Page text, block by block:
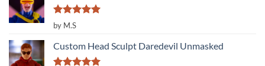
Rated
out of 5
by M.S
Custom Head Sculpt Daredevil Unmasked